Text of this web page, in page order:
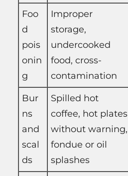
Foo
d
pois
onin
g
Improper
storage,
undercooked
food, cross-
contamination
Bur
ns
and
scal
ds
Spilled hot
coffee, hot plates
without warning,
fondue or oil
splashes